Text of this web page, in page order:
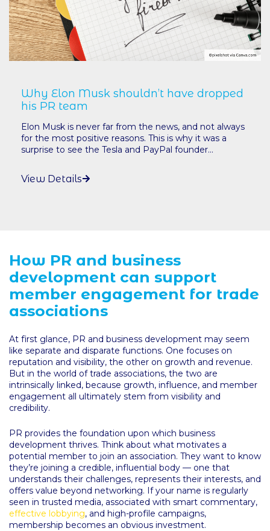
Why Elon Musk shouldn’t have dropped
his PR team
Elon Musk is never far from the news, and not always
for the most positive reasons. This is why it was a
surprise to see the Tesla and PayPal founder...
View Details
How PR and business
development can support
member engagement for trade
associations
At first glance, PR and business development may seem
like separate and disparate functions. One focuses on
reputation and visibility, the other on growth and revenue.
But in the world of trade associations, the two are
intrinsically linked, because growth, influence, and member
engagement all ultimately stem from visibility and
credibility.
PR provides the foundation upon which business
development thrives. Think about what motivates a
potential member to join an association. They want to know
they’re joining a credible, influential body — one that
understands their challenges, represents their interests, and
offers value beyond networking. If your name is regularly
seen in trusted media, associated with smart commentary,
effective lobbying, and high-profile campaigns,
membership becomes an obvious investment.